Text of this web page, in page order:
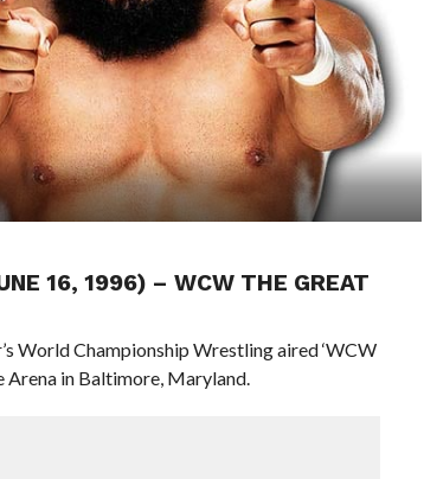
16, 1996) – WCW THE GREAT
World Championship Wrestling aired ‘WCW
Arena in Baltimore, Maryland.